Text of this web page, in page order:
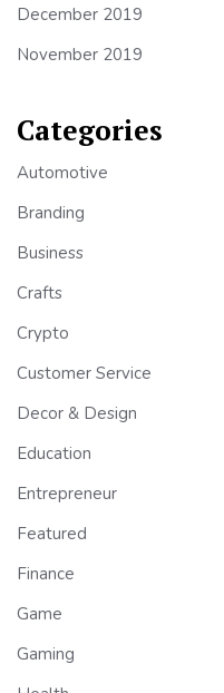
December 2019
November 2019
Categories
Automotive
Branding
Business
Crafts
Crypto
Customer Service
Decor & Design
Education
Entrepreneur
Featured
Finance
Game
Gaming